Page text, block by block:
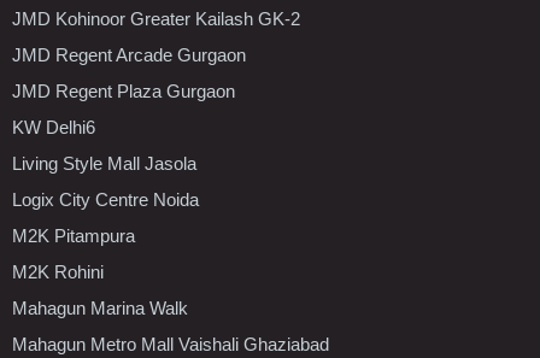
JMD Kohinoor Greater Kailash GK-2
JMD Regent Arcade Gurgaon
JMD Regent Plaza Gurgaon
KW Delhi6
Living Style Mall Jasola
Logix City Centre Noida
M2K Pitampura
M2K Rohini
Mahagun Marina Walk
Mahagun Metro Mall Vaishali Ghaziabad